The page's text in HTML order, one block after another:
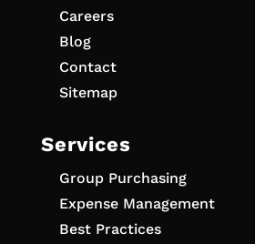
Careers
Blog
Contact
Sitemap
Services
Group Purchasing
Expense Management
Best Practices